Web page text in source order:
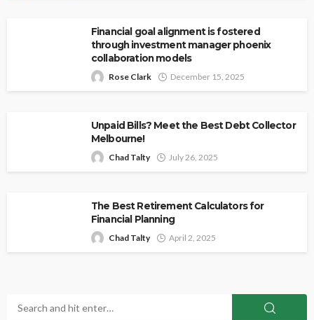
Financial goal alignment is fostered
through investment manager phoenix
collaboration models
Rose Clark December 15, 2025
Unpaid Bills? Meet the Best Debt Collector
Melbourne!
Chad Talty July 26, 2025
The Best Retirement Calculators for
Financial Planning
Chad Talty April 2, 2025